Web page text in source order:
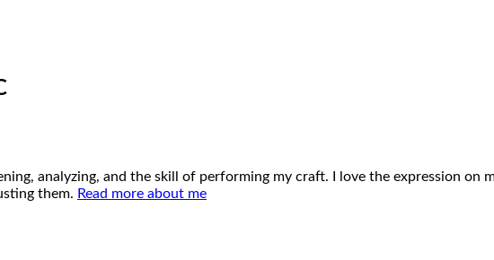
analyzing, and the skill of performing my craft. I love the expression on
them. Read more about me